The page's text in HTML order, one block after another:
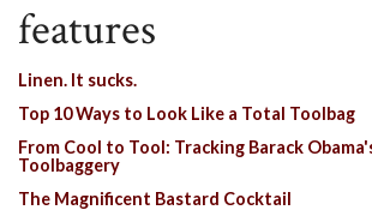
features
Linen. It sucks.
Top 10 Ways to Look Like a Total Toolbag
From Cool to Tool: Tracking Barack
Toolbaggery
The Magnificent Bastard Cocktail